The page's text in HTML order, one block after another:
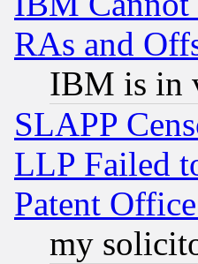
RAs and
IBM is in
SLAPP
LLP Failed
Patent
my